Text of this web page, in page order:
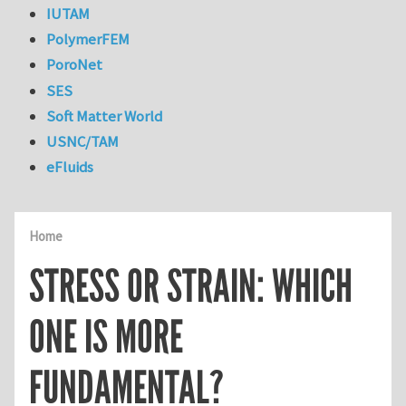
Home
STRESS OR STRAIN: WHICH
ONE IS MORE
FUNDAMENTAL?
IUTAM
PolymerFEM
PoroNet
SES
Soft Matter World
USNC/TAM
eFluids